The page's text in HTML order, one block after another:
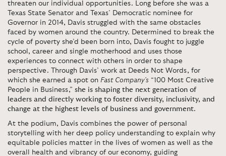
threaten our individual opportunities. Long before she was a
Texas State Senator and Texas’ Democratic nominee for
Governor in 2014, Davis struggled with the same obstacles
faced by women around the country. Determined to break the
cycle of poverty she’d been born into, Davis fought to juggle
school, career and single motherhood and uses those
experiences to connect with others in order to shape
perspective. Through Davis’ work at Deeds Not Words, for
which she earned a spot on Fast Company’s “100 Most Creative
People in Business,” she is shaping the next generation of
leaders and directly working to foster diversity, inclusivity, and
change at the highest levels of business and government.
At the podium, Davis combines the power of personal
storytelling with her deep policy understanding to explain why
equitable policies matter in the lives of women as well as the
overall health and vibrancy of our economy, guiding